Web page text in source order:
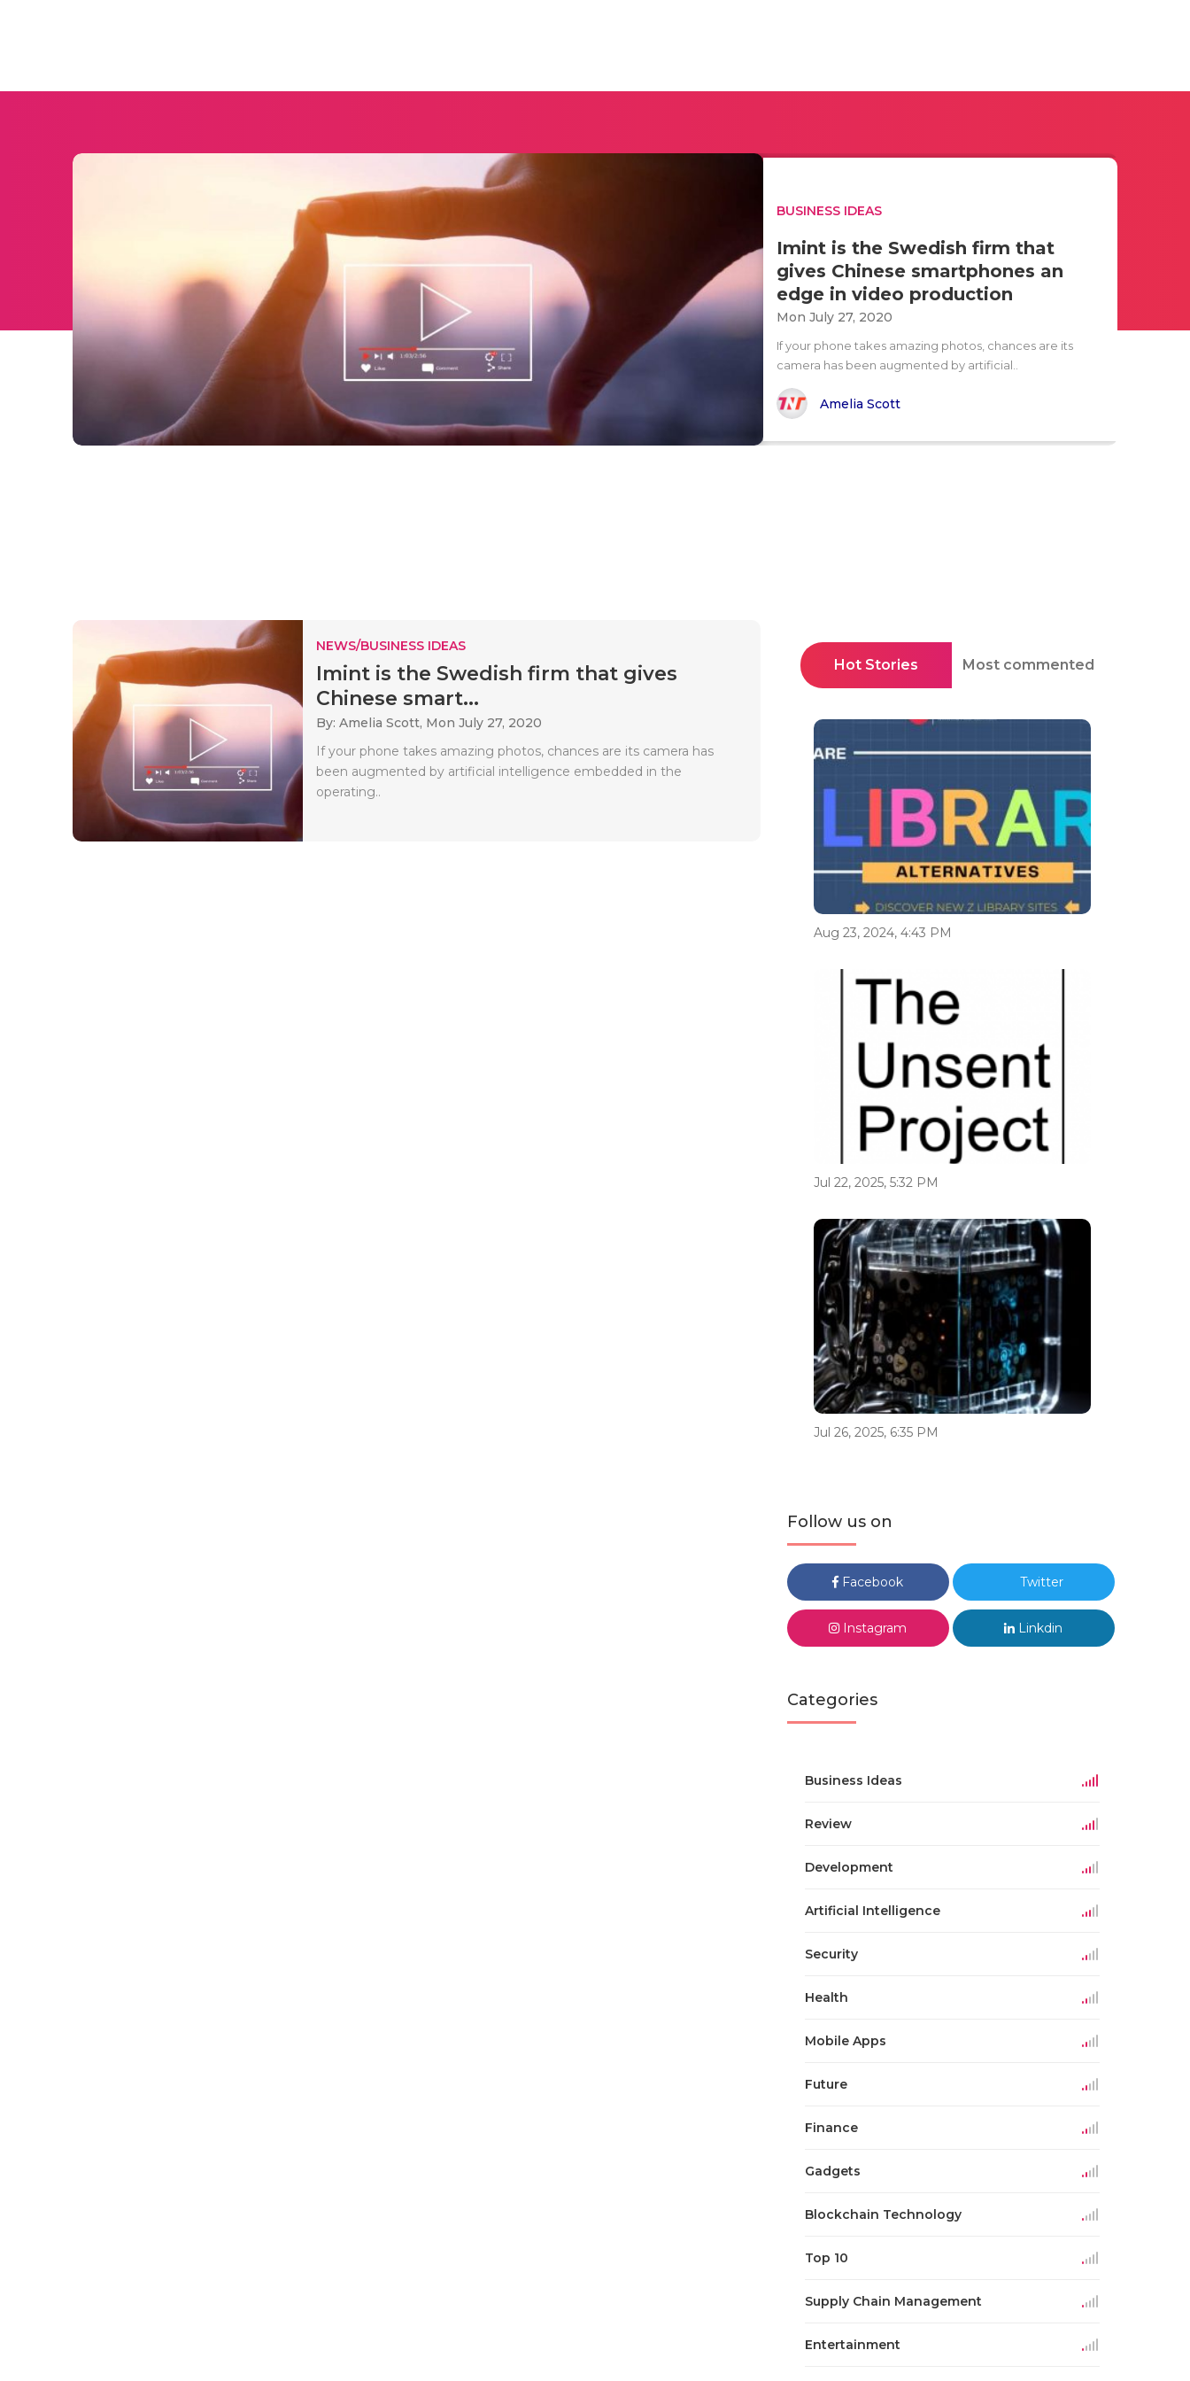
BUSINESS IDEAS
Imint is the Swedish firm that
gives Chinese smartphones an
edge in video production
Mon July 27, 2020
If your phone takes amazing photos, chances are its
camera has been augmented by artificial..
Amelia Scott
NEWS/BUSINESS IDEAS
Imint is the Swedish firm that gives
Chinese smart...
By: Amelia Scott, Mon July 27, 2020
If your phone takes amazing photos, chances are its camera has
been augmented by artificial intelligence embedded in the
operating..
Hot Stories Most commented
Aug 23, 2024, 4:43 PM
Jul 22, 2025, 5:32 PM
Jul 26, 2025, 6:35 PM
Follow us on
Facebook Twitter
Instagram Linkdin
Categories
Business Ideas
Review
Development
Artificial Intelligence
Security
Health
Mobile Apps
Future
Finance
Gadgets
Blockchain Technology
Top 10
Supply Chain Management
Entertainment